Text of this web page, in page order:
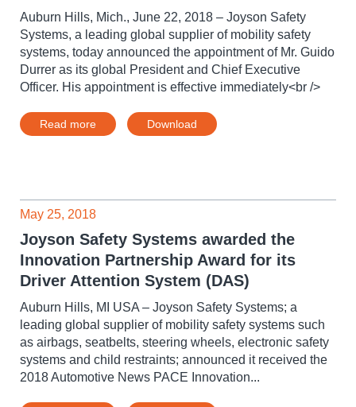
Auburn Hills, Mich., June 22, 2018 – Joyson Safety
Systems, a leading global supplier of mobility safety
systems, today announced the appointment of Mr. Guido
Durrer as its global President and Chief Executive
Officer. His appointment is effective immediately<br />
Read more Download
May 25, 2018
Joyson Safety Systems awarded the
Innovation Partnership Award for its
Driver Attention System (DAS)
Auburn Hills, MI USA – Joyson Safety Systems; a
leading global supplier of mobility safety systems such
as airbags, seatbelts, steering wheels, electronic safety
systems and child restraints; announced it received the
2018 Automotive News PACE Innovation...